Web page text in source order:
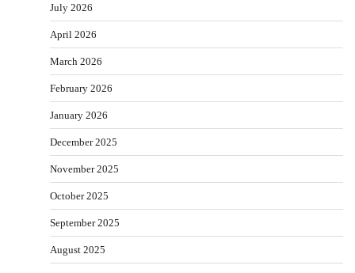
July 2026
April 2026
March 2026
February 2026
January 2026
December 2025
November 2025
October 2025
September 2025
August 2025